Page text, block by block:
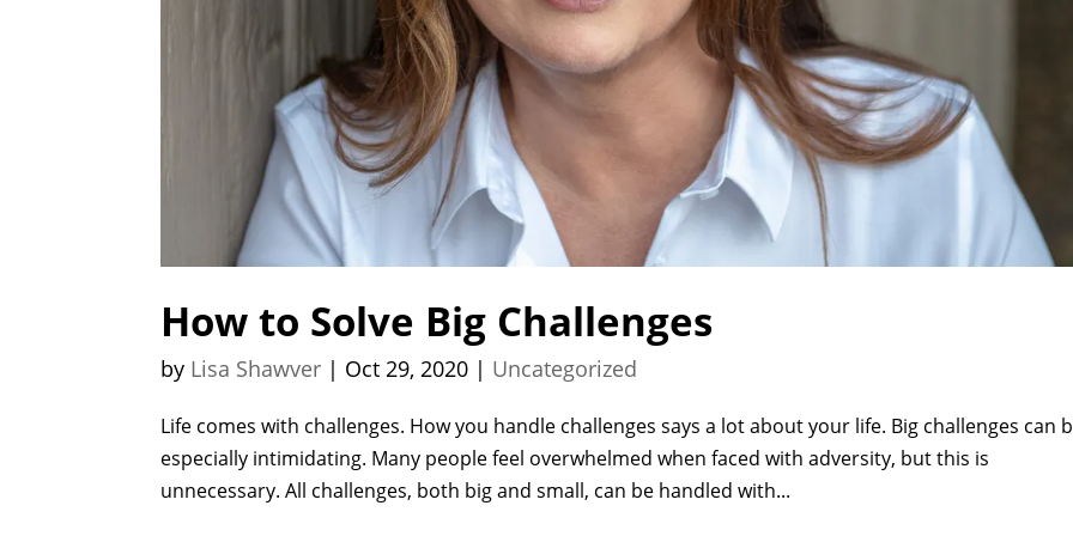
How to Solve Big Challenges
by Lisa Shawver | Oct 29, 2020 | Uncategorized
Life comes with challenges. How you handle challenges says a lot about your life. Big challenges can
especially intimidating. Many people feel overwhelmed when faced with adversity, but this is
unnecessary. All challenges, both big and small, can be handled with...